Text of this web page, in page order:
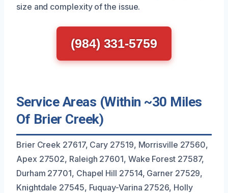
size and complexity of the issue.
(984) 331-5759
Service Areas (Within ~30 Miles
Of Brier Creek)
Brier Creek 27617, Cary 27519, Morrisville 27560,
Apex 27502, Raleigh 27601, Wake Forest 27587,
Durham 27701, Chapel Hill 27514, Garner 27529,
Knightdale 27545, Fuquay-Varina 27526, Holly